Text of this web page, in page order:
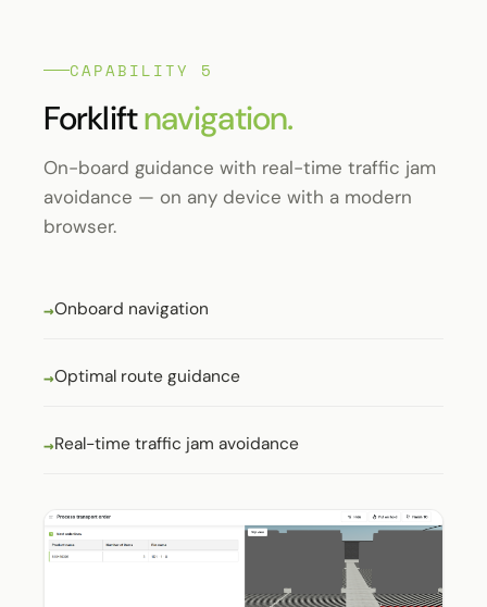
CAPABILITY 5
Forkliftnavigation.
On-board guidance with real-time traffic jam
avoidance — on any device with a modern
browser.
Onboard navigation
Optimal route guidance
Real-time traffic jam avoidance